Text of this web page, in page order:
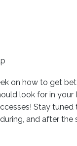
on how to get
look for in your
Stay tuned
and after the